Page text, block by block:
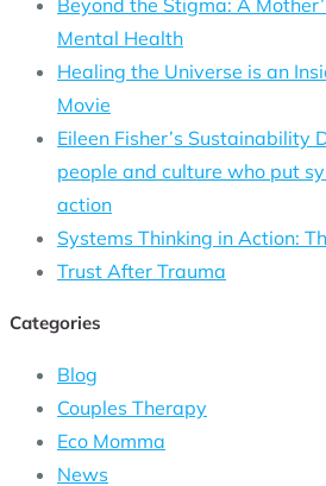
Beyond the Stigma: A
Mental Health
Healing the Universe is an
Movie
Eileen Fisher’s Sustainability
people and culture who put
action
Systems Thinking in Action:
Trust After Trauma
Categories
Blog
Couples Therapy
Eco Momma
News